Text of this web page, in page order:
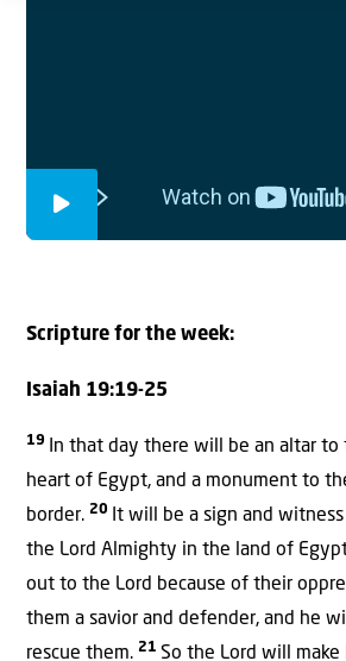
Scripture for the week:
Isaiah 19:19-25
19 In that day there will be an altar to
heart of Egypt, and a monument to
border. 20 It will be a sign and
the Lord Almighty in the land of
out to the Lord because of their
them a savior and defender, and he
rescue them. 21 So the Lord will